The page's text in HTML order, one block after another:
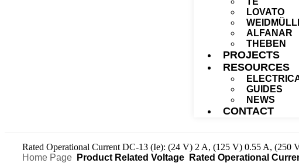
LOVATO
ALFANAR
THEBEN
PROJECTS
RESOURCES
GUIDES
NEWS
CONTACT
Rated Operational Current DC-13 (Ie): (24 V) 2 A, (125 V) 0.55 A, (250
Home Page
Product Related Voltage Rated Operational